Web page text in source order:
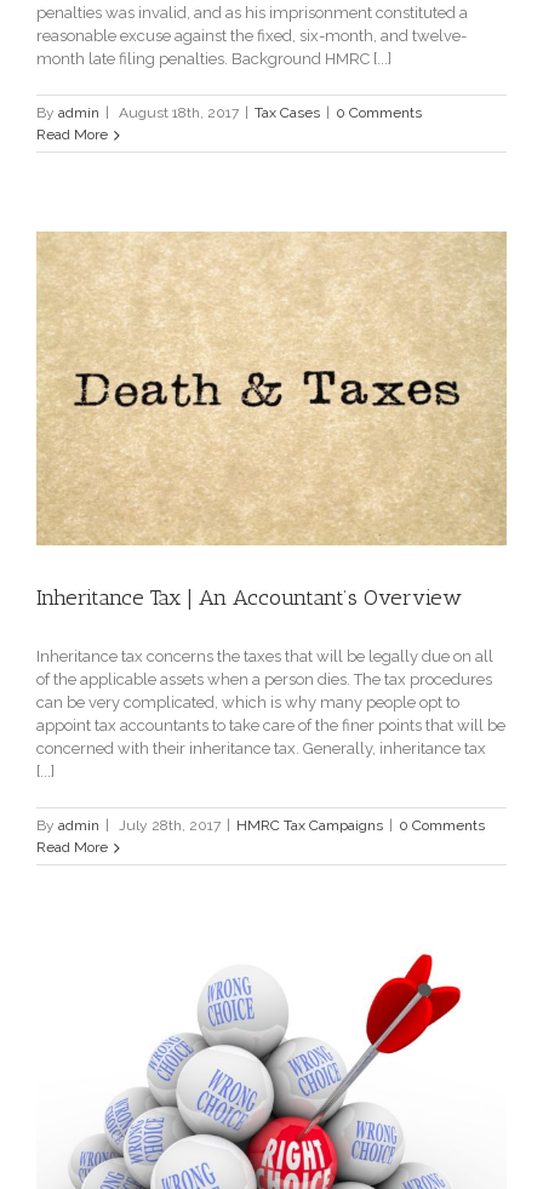
penalties was invalid, and as his imprisonment constituted a
reasonable excuse against the fixed, six-month, and twelve-
month late filing penalties. Background HMRC [...]
By admin | August 18th, 2017 | Tax Cases | 0 Comments
Read More
Inheritance Tax | An Accountant’s Overview
Inheritance tax concerns the taxes that will be legally due on all
of the applicable assets when a person dies. The tax procedures
can be very complicated, which is why many people opt to
appoint tax accountants to take care of the finer points that will be
concerned with their inheritance tax. Generally, inheritance tax
[...]
By admin | July 28th, 2017 | HMRC Tax Campaigns | 0 Comments
Read More